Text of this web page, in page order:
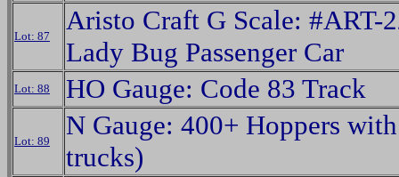
Lot: 87
Aristo Craft G Scale: #ART-
Lady Bug Passenger Car
Lot: 88 HO Gauge: Code 83 Track
Lot: 89
N Gauge: 400+ Hoppers
trucks)